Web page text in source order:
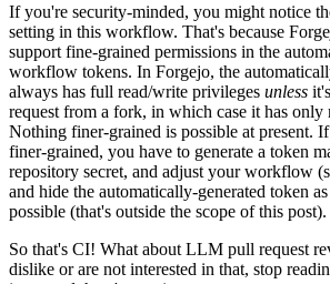
If you're security-minded, you might notice
setting in this workflow. That's because
support fine-grained permissions in the
workflow tokens. In Forgejo, the
always has full read/write privileges unless
request from a fork, in which case it has only
Nothing finer-grained is possible at present.
finer-grained, you have to generate a token
repository secret, and adjust your workflow
and hide the automatically-generated token
possible (that's outside the scope of this post).
So that's CI! What about LLM pull request
dislike or are not interested in that, stop